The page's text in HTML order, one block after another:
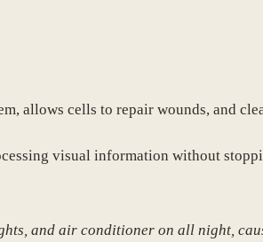
allows cells to repair wounds, and
visual information without
and air conditioner on all night,